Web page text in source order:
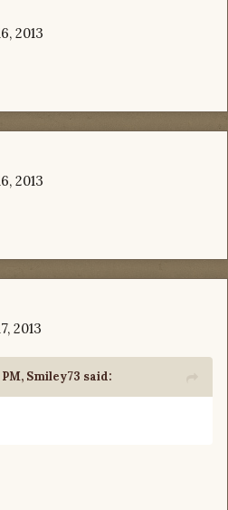
2013
2013
2013
Smiley73 said: